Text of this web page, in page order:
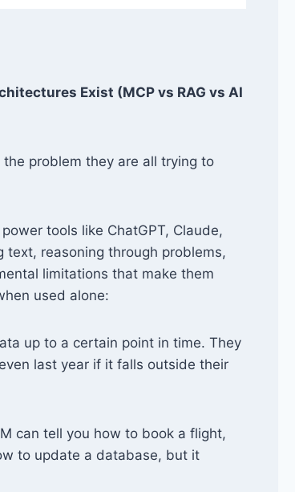
Exist (MCP vs RAG vs AI
problem they are all trying to
tools like ChatGPT, Claude,
reasoning through problems,
limitations that make them
used alone:
up to a certain point in time. They
last year if it falls outside their
can tell you how to book a flight,
to update a database, but it